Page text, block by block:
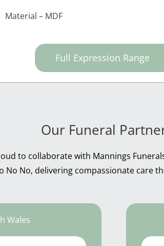
Material – MDF
Full Expression Range
Our Funeral
to collaborate with Mannings
No No, delivering compassionate care
Wales